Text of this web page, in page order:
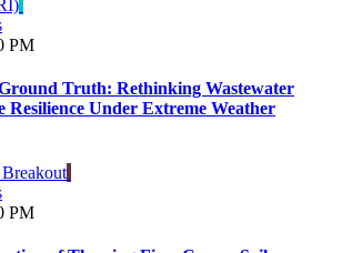
PM
Truth: Rethinking Wastewater
Under Extreme Weather
PM